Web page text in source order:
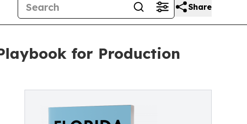
Share
for Production